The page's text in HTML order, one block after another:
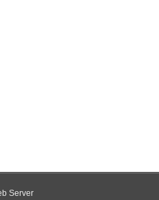
Server